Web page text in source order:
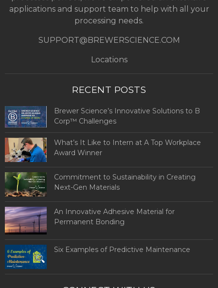
applications and support team to help with all your
processing needs.
SUPPORT@BREWERSCIENCE.COM
Locations
RECENT POSTS
Brewer Science’s Innovative Solutions to B
Corp™ Challenges
What’s It Like to Intern at A Top Workplace
Award Winner
Commitment to Sustainability in Creating
Next-Gen Materials
An Innovative Adhesive Material for
Permanent Bonding
Six Examples of Predictive Maintenance